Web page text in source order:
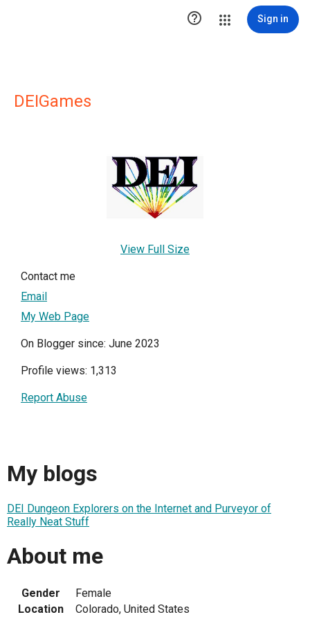
 Sign in
DEIGames
View Full Size
Contact me
Email
My Web Page
On Blogger since: June 2023
Profile views: 1,313
Report Abuse
My blogs
DEI Dungeon Explorers on the Internet and Purveyor of
Really Neat Stuff
About me
Gender
Female
Location
Colorado, United States